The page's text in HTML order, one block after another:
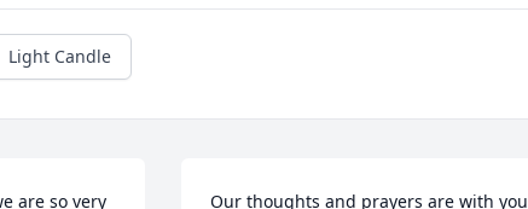
Light Candle
are so very
Our thoughts and prayers are with you